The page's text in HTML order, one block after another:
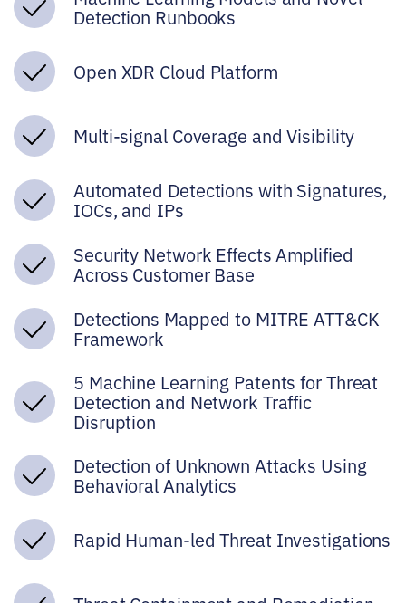
Detection Runbooks
Open XDR Cloud Platform
Multi-signal Coverage and Visibility
Automated Detections with Signatures,
IOCs, and IPs
Security Network Effects Amplified
Across Customer Base
Detections Mapped to MITRE ATT&CK
Framework
5 Machine Learning Patents for Threat
Detection and Network Traffic
Disruption
Detection of Unknown Attacks Using
Behavioral Analytics
Rapid Human-led Threat Investigations